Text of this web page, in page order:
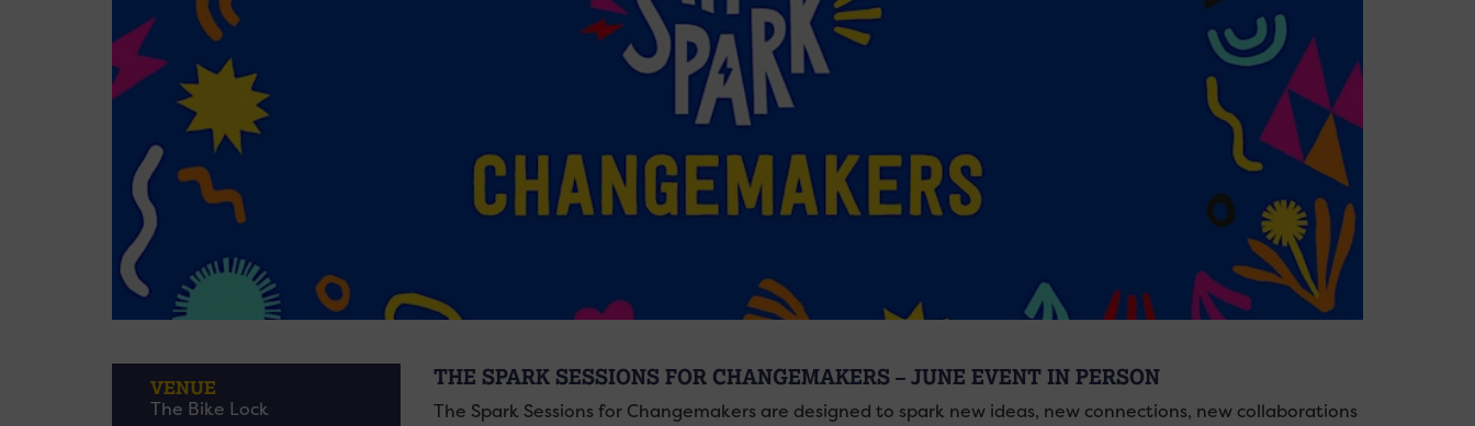
VENUE
The Bike Lock
THE SPARK SESSIONS FOR CHANGEMAKERS – JUNE EVENT IN PERSON
The Spark Sessions for Changemakers are designed to spark new ideas, new connections, new collaborations